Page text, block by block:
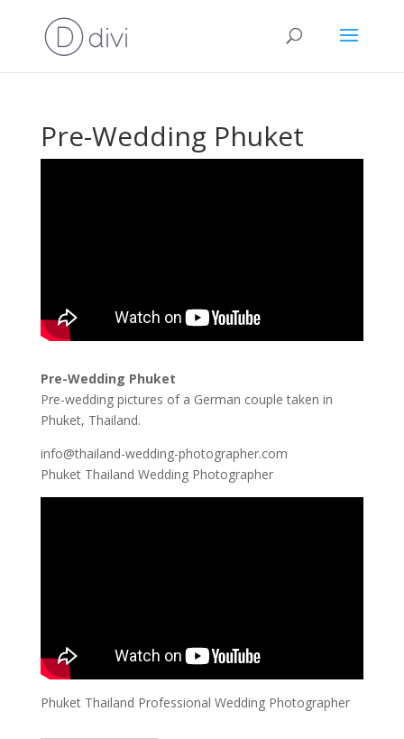
Pre-Wedding Phuket
Pre-Wedding Phuket
Pre-wedding pictures of a German couple taken in
Phuket, Thailand.
info@thailand-wedding-photographer.com
Phuket Thailand Wedding Photographer
Phuket Thailand Professional Wedding Photographer